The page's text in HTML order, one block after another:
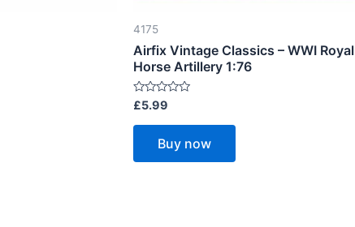
4175
Airfix Vintage Classics – WWI Royal
Horse Artillery 1:76
Rated
0
out
£5.99
Buy now